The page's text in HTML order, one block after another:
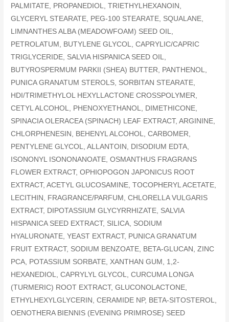
PALMITATE, PROPANEDIOL, TRIETHYLHEXANOIN,
GLYCERYL STEARATE, PEG-100 STEARATE, SQUALANE,
LIMNANTHES ALBA (MEADOWFOAM) SEED OIL,
PETROLATUM, BUTYLENE GLYCOL, CAPRYLIC/CAPRIC
TRIGLYCERIDE, SALVIA HISPANICA SEED OIL,
BUTYROSPERMUM PARKII (SHEA) BUTTER, PANTHENOL,
PUNICA GRANATUM STEROLS, SORBITAN STEARATE,
HDI/TRIMETHYLOL HEXYLLACTONE CROSSPOLYMER,
CETYL ALCOHOL, PHENOXYETHANOL, DIMETHICONE,
SPINACIA OLERACEA (SPINACH) LEAF EXTRACT, ARGININE,
CHLORPHENESIN, BEHENYL ALCOHOL, CARBOMER,
PENTYLENE GLYCOL, ALLANTOIN, DISODIUM EDTA,
ISONONYL ISONONANOATE, OSMANTHUS FRAGRANS
FLOWER EXTRACT, OPHIOPOGON JAPONICUS ROOT
EXTRACT, ACETYL GLUCOSAMINE, TOCOPHERYL ACETATE,
LECITHIN, FRAGRANCE/PARFUM, CHLORELLA VULGARIS
EXTRACT, DIPOTASSIUM GLYCYRRHIZATE, SALVIA
HISPANICA SEED EXTRACT, SILICA, SODIUM
HYALURONATE, YEAST EXTRACT, PUNICA GRANATUM
FRUIT EXTRACT, SODIUM BENZOATE, BETA-GLUCAN, ZINC
PCA, POTASSIUM SORBATE, XANTHAN GUM, 1,2-
HEXANEDIOL, CAPRYLYL GLYCOL, CURCUMA LONGA
(TURMERIC) ROOT EXTRACT, GLUCONOLACTONE,
ETHYLHEXYLGLYCERIN, CERAMIDE NP, BETA-SITOSTEROL,
OENOTHERA BIENNIS (EVENING PRIMROSE) SEED